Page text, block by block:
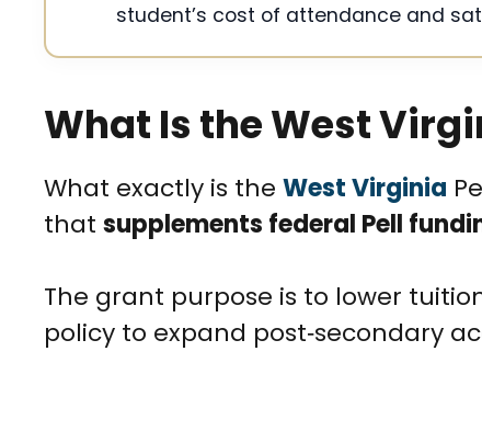
student’s cost of attendance and
What Is the West
What exactly is the West Virginia
that supplements federal Pell
The grant purpose is to lower
policy to expand post‑secondary